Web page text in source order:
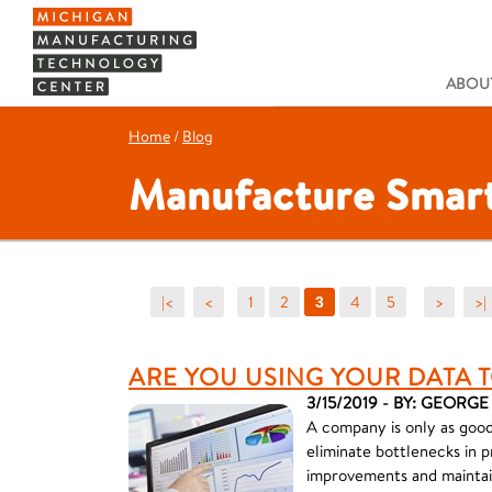
Home / Blog
Manufacture
|< < 1 2 3 4 5 > >|
ARE YOU USING YOUR DATA
3/15/2019 - BY:
A company is only as
eliminate bottlenecks in
improvements and